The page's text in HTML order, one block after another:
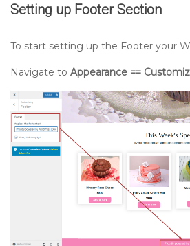
Setting up FooterSection
To start setting up the Footer your
Navigate to Appearance ==